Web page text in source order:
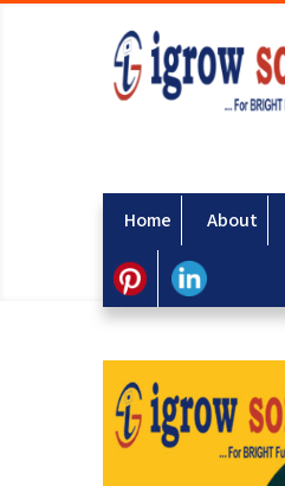
Home About